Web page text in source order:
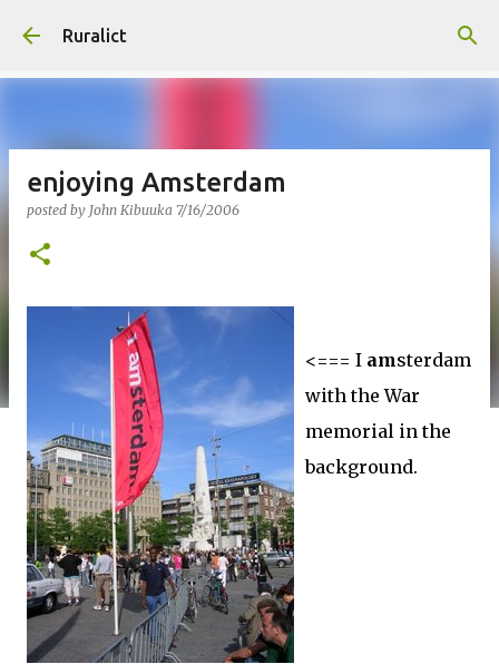
Ruralict
enjoying Amsterdam
posted by John Kibuuka 7/16/2006
<=== I amsterdam
with the War
memorial in the
background.